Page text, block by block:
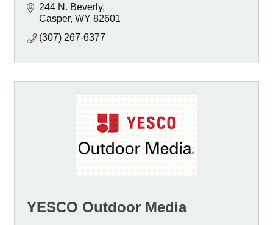
244 N. Beverly
Casper WY 82601
(307) 267-6377
YESCO Outdoor Media